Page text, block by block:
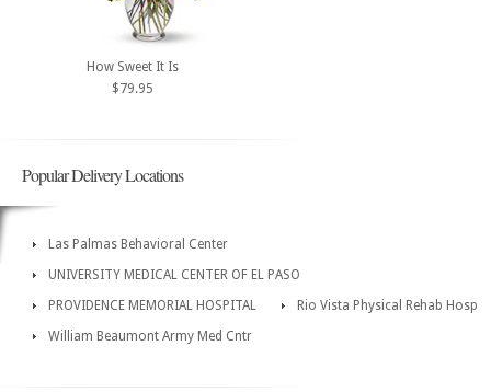
How Sweet It Is
$79.95
Popular Delivery Locations
Las Palmas Behavioral Center
UNIVERSITY MEDICAL CENTER OF EL PASO
PROVIDENCE MEMORIAL HOSPITAL
Rio Vista Physical Rehab Hosp
William Beaumont Army Med Cntr